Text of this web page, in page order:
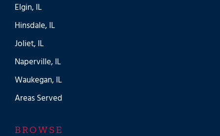
Elgin, IL
Hinsdale, IL
Joliet, IL
Naperville, IL
Waukegan, IL
Areas Served
BROWSE